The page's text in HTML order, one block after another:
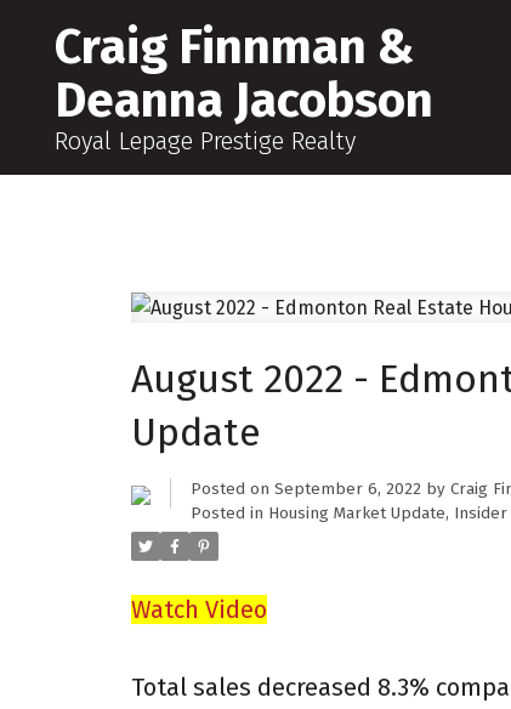
Craig Finnman &
Deanna Jacobson
Royal Lepage Prestige Realty
August 2022 -
Update
Posted on September 6, 2022 by Craig
Posted in Housing Market Update, Insider
Watch Video
Total sales decreased 8.3%